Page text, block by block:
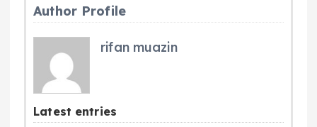
Author Profile
rifan muazin
Latest entries